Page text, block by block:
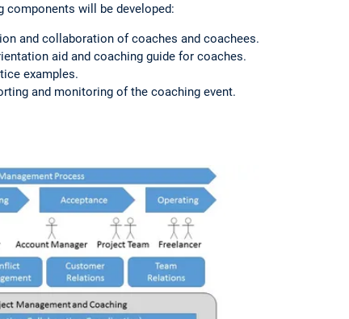
components will be developed:
and collaboration of coaches and coachees.
aid and coaching guide for coaches.
examples.
and monitoring of the coaching event.